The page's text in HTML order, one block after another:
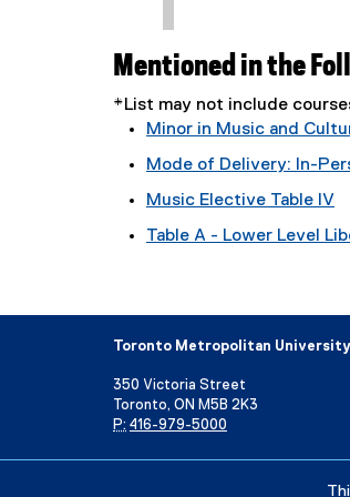
Mentioned in the
*List may not include
Minor in Music and
Mode of Delivery: In-
Music Elective Table IV
Table A - Lower Level
Toronto Metropolitan University
350 Victoria Street
Toronto, ON M5B 2K3
P: 416-979-5000